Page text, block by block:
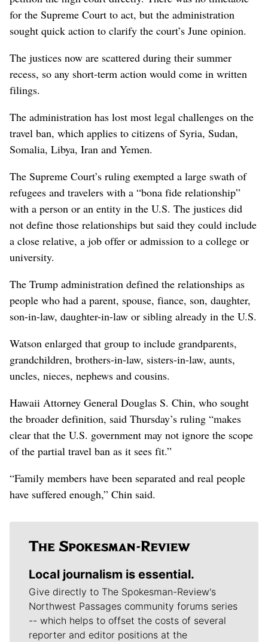
for the Supreme Court to act, but the administration
sought quick action to clarify the court’s June opinion.
The justices now are scattered during their summer
recess, so any short-term action would come in written
filings.
The administration has lost most legal challenges on the
travel ban, which applies to citizens of Syria, Sudan,
Somalia, Libya, Iran and Yemen.
The Supreme Court’s ruling exempted a large swath of
refugees and travelers with a “bona fide relationship”
with a person or an entity in the U.S. The justices did
not define those relationships but said they could include
a close relative, a job offer or admission to a college or
university.
The Trump administration defined the relationships as
people who had a parent, spouse, fiance, son, daughter,
son-in-law, daughter-in-law or sibling already in the U.S.
Watson enlarged that group to include grandparents,
grandchildren, brothers-in-law, sisters-in-law, aunts,
uncles, nieces, nephews and cousins.
Hawaii Attorney General Douglas S. Chin, who sought
the broader definition, said Thursday’s ruling “makes
clear that the U.S. government may not ignore the scope
of the partial travel ban as it sees fit.”
“Family members have been separated and real people
have suffered enough,” Chin said.
Local journalism is essential.
Give directly to The Spokesman-Review's
Northwest Passages community forums series
-- which helps to offset the costs of several
reporter and editor positions at the